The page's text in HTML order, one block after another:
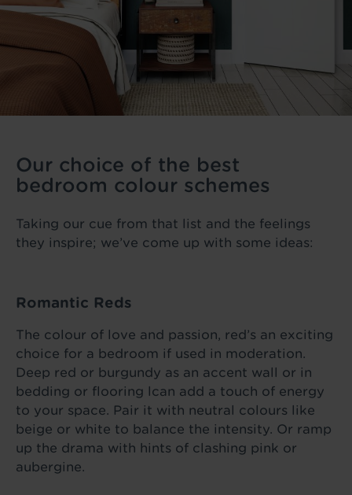
Our choice of the best
bedroom colour schemes
Taking our cue from that list and the feelings
they inspire; we’ve come up with some ideas:
Romantic Reds
The colour of love and passion, red’s an exciting
choice for a bedroom if used in moderation.
Deep red or burgundy as an accent wall or in
bedding or flooring lcan add a touch of energy
to your space. Pair it with neutral colours like
beige or white to balance the intensity. Or ramp
up the drama with hints of clashing pink or
aubergine.